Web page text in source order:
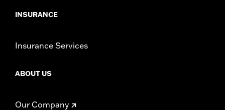
INSURANCE
Insurance Services
ABOUT US
Our Company